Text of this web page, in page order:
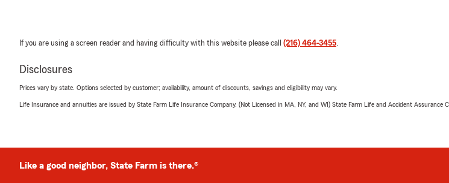
If you are using a screen reader and having difficulty with this website please call (216) 464-3455.
Disclosures
Prices vary by state. Options selected by customer; availability, amount of discounts, savings and eligibility may vary.
Life Insurance and annuities are issued by State Farm Life Insurance Company. (Not Licensed in MA, NY, and WI) State Farm Life and Accident Assurance
Like a good neighbor, State Farm is there.®